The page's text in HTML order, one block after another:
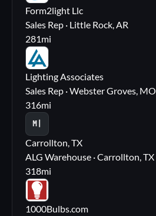
Form2light Llc
Sales Rep · Little Rock, AR
281mi
LA
Lighting Associates
Sales Rep · Webster Groves, MO
316mi
M|
Carrollton, TX
ALG Warehouse · Carrollton, TX
318mi
10
1000Bulbs.com